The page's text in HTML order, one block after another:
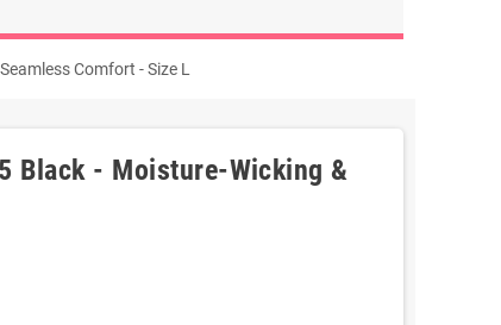
Comfort - Size L
Black - Moisture-Wicking &